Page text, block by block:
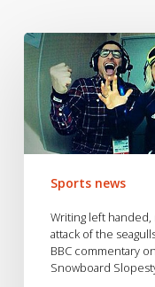
Writing
left
handed,
my
chip
hat
attack
seagulls
Sports news
Writing left
attack of the
BBC commentary
Snowboard